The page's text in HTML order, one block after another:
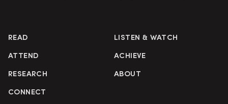
READ LISTEN & WATCH
ATTEND ACHIEVE
RESEARCH ABOUT
CONNECT